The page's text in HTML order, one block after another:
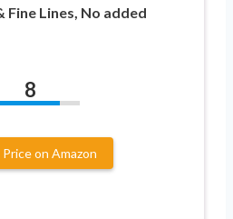
Fine Lines, No added
8
on Amazon